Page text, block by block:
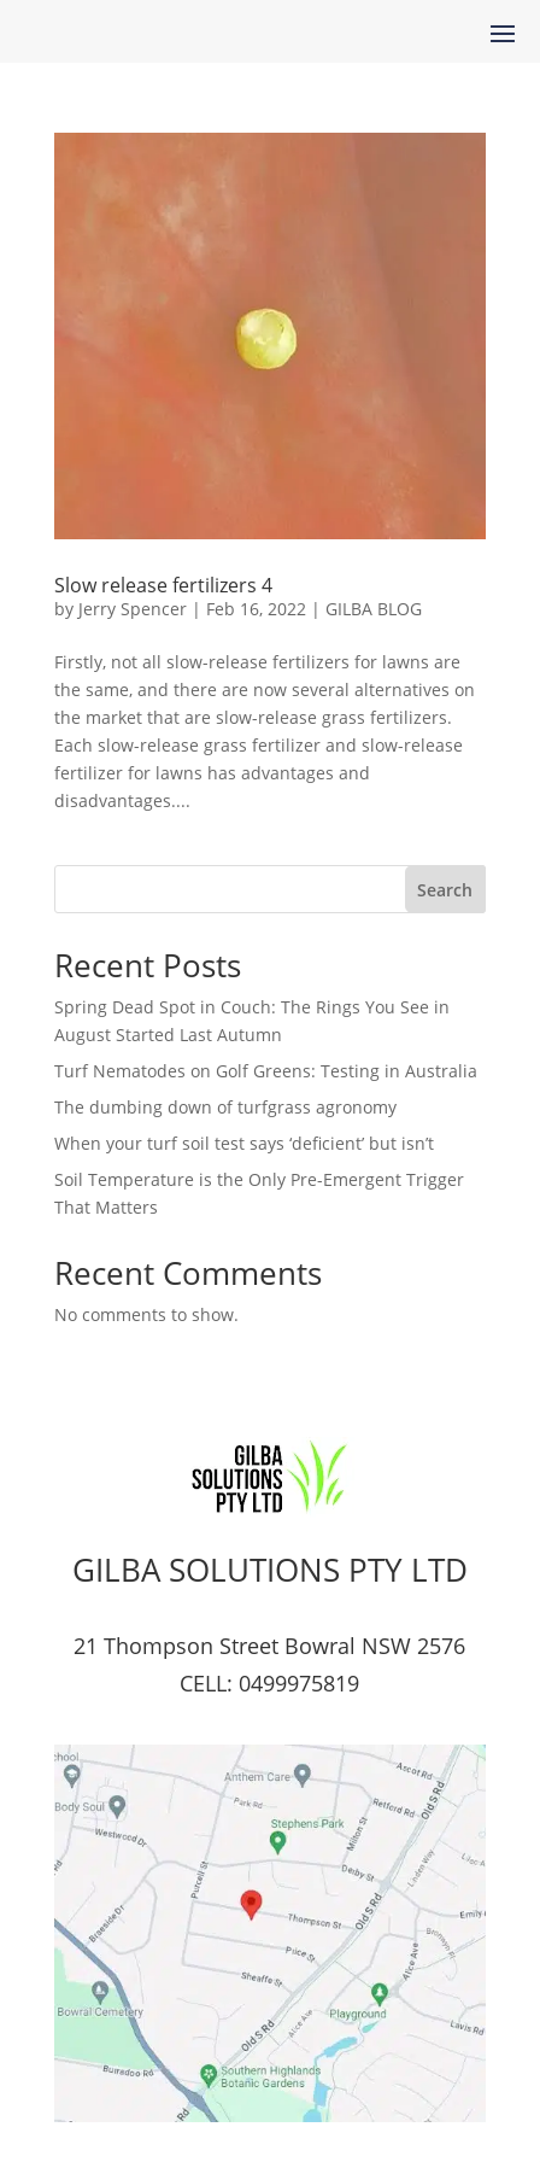
Slow release fertilizers 4
by Jerry Spencer| Feb 16, 2022 | GILBA BLOG
Firstly, not all slow-release fertilizers for lawns are
the same, and there are now several alternatives on
the market that are slow-release grass fertilizers.
Each slow-release grass fertilizer and slow-release
fertilizer for lawns has advantages and
disadvantages....
Search
Recent Posts
Spring Dead Spot in Couch: The Rings You See in
August Started Last Autumn
Turf Nematodes on Golf Greens: Testing in Australia
The dumbing down of turfgrass agronomy
When your turf soil test says ‘deficient’ but isn’t
Soil Temperature is the Only Pre-Emergent Trigger
That Matters
Recent Comments
No comments to show.
GILBA SOLUTIONS PTY LTD
21 Thompson Street Bowral NSW 2576
CELL: 0499975819